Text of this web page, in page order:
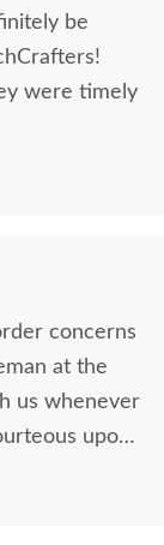
be
were timely
concerns
at the
us whenever
upon